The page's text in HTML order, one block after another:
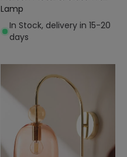
Lamp
In Stock, delivery in 15-20
days